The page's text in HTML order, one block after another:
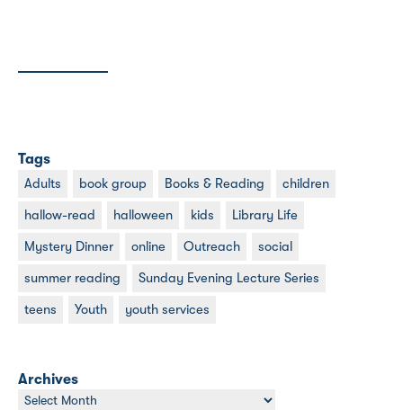
Tags
Adults book group Books & Reading children
hallow-read halloween kids Library Life
Mystery Dinner online Outreach social
summer reading Sunday Evening Lecture Series
teens Youth youth services
Archives
Archives